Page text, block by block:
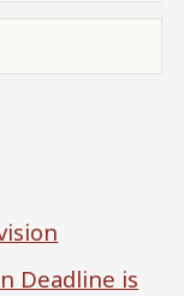
Deadline is